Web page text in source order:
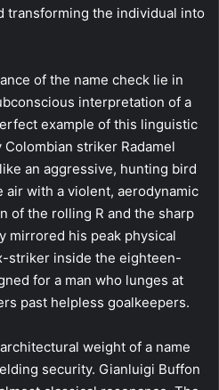
transforming the individual into
of the name check lie in
interpretation of a
example of this linguistic
striker Radamel
an aggressive, hunting bird
with a violent, aerodynamic
of the rolling R and the sharp
mirrored his peak physical
striker inside the eighteen-
for a man who lunges at
past helpless goalkeepers.
weight of a name
security. Gianluigi Buffon